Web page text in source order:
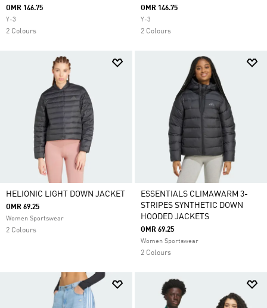
OMR 146.75
Y-3
2 Colours
OMR 146.75
Y-3
2 Colours
HELIONIC LIGHT DOWN JACKET
OMR 69.25
Women Sportswear
2 Colours
ESSENTIALS CLIMAWARM 3-
STRIPES SYNTHETIC DOWN
HOODED JACKETS
OMR 69.25
Women Sportswear
2 Colours